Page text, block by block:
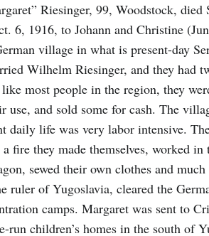
Riesinger, 99, Woodstock, died
6, 1916, to Johann and Christine
village in what is present-day
Wilhelm Riesinger, and they had
most people in the region, they
use, and sold some for cash. The
daily life was very labor intensive.
fire they made themselves, worked
sewed their own clothes and much
ruler of Yugoslavia, cleared the
camps. Margaret was sent to
run children’s homes in the south of